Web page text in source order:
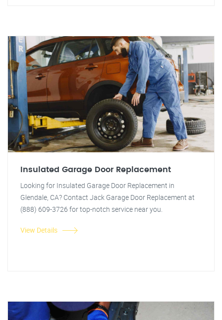
Insulated Garage Door Replacement
Looking for Insulated Garage Door Replacement in
Glendale, CA? Contact Jack Garage Door Replacement at
(888) 609-3726 for top-notch service near you.
View Details